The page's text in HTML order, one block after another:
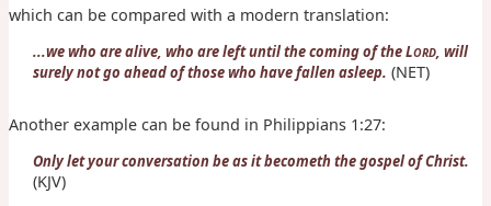
which can be compared with a modern translation:
...we who are alive, who are left until the coming of the LORD, will
surely not go ahead of those who have fallen asleep. (NET)
Another example can be found in Philippians 1:27:
Only let your conversation be as it becometh the gospel of Christ.
(KJV)